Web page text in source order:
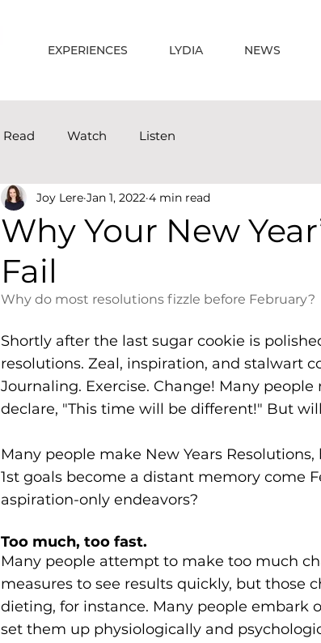
EXPERIENCES LYDIA NEWS
Read Watch Listen
Why Your New
Fail
Joy Lere Jan 1, 2022 4 min read
Why do most resolutions fizzle before February?
Shortly after the last sugar cookie is
resolutions. Zeal, inspiration, and stalwart
Journaling. Exercise. Change! Many
declare, "This time will be different!" But
Many people make New Years
1st goals become a distant memory come
aspiration-only endeavors?
Too much, too fast.
Many people attempt to make too much
measures to see results quickly, but those
dieting, for instance. Many people embark
set them up physiologically and